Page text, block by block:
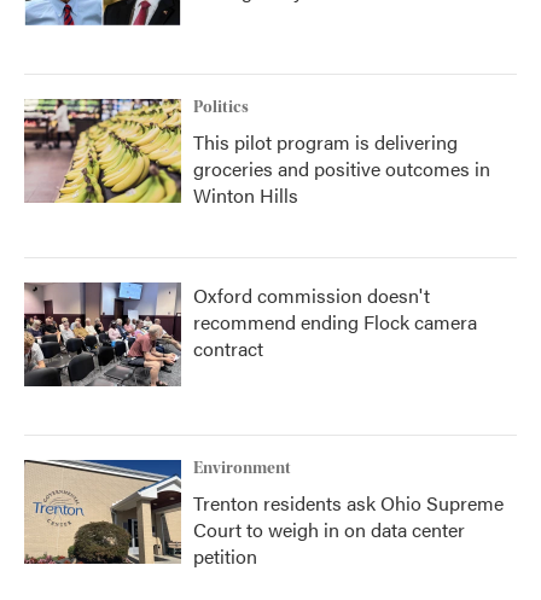
Politics
This pilot program is delivering
groceries and positive outcomes in
Winton Hills
Oxford commission doesn't
recommend ending Flock camera
contract
Environment
Trenton residents ask Ohio Supreme
Court to weigh in on data center
petition